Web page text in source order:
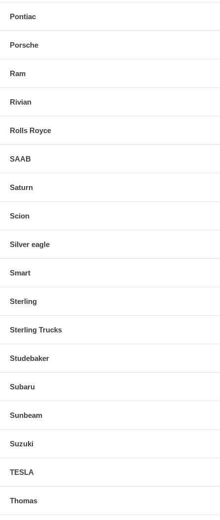
Pontiac
Porsche
Ram
Rivian
Rolls Royce
SAAB
Saturn
Scion
Silver eagle
Smart
Sterling
Sterling Trucks
Studebaker
Subaru
Sunbeam
Suzuki
TESLA
Thomas